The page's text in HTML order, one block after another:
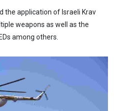
the application of Israeli Krav
weapons as well as the
among others.